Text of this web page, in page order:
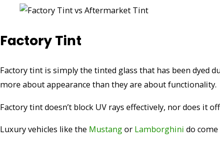
Factory Tint
Factory tint is simply the tinted glass that has been dyed
more about appearance than they are about functionality.
Factory tint doesn’t block UV rays effectively, nor does it
Luxury vehicles like the Mustangor Lamborghini do